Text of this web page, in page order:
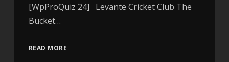
[WpProQuiz 24] Levante Cricket Club The
Bucket…
READ MORE